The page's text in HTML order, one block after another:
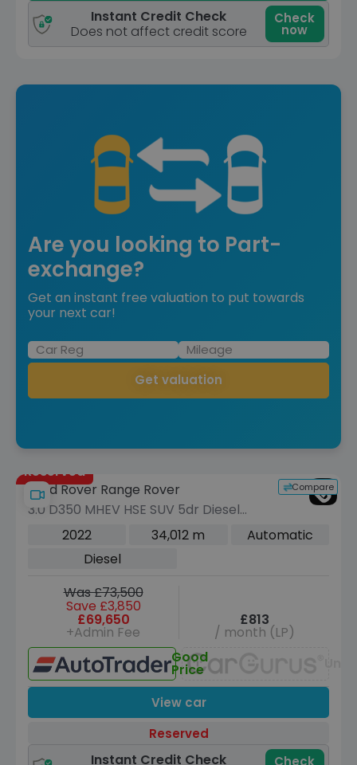
Instant Credit Check
Does not affect credit score
Check
now
Are you looking to Part-
exchange?
Get an instant free valuation to put towards
your next car!
Get valuation
Reserved
Compare
Land Rover Range Rover
3.0 D350 MHEV HSE SUV 5dr Diesel
Auto 4WD Euro 6 (s/s) (350 ps)
2022 34,012 m
Automatic
Diesel
Was £73,500
Save £3,850
£69,650
+Admin Fee
£813
/ month (LP)
Good
Price
View car
Reserved
Instant Credit Check Check